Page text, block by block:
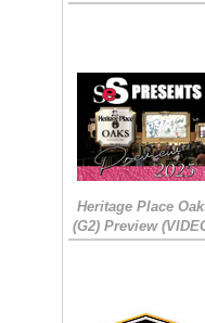
Heritage Place
(G2) Preview